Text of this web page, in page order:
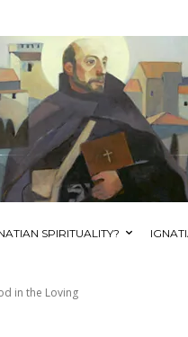
SPIRITUALITY?
in the Loving